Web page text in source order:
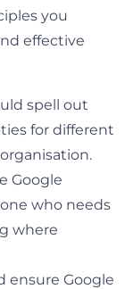
you
effective
spell out
for different
Google
who needs
where
ensure Google